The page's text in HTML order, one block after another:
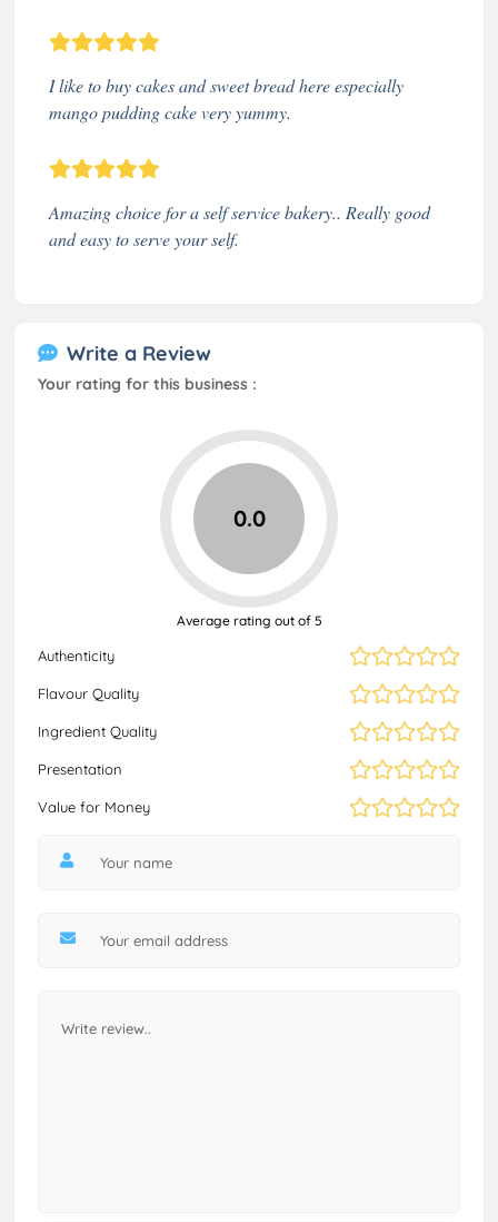
I like to buy cakes and sweet bread here especially
mango pudding cake very yummy.
Amazing choice for a self service bakery.. Really good
and easy to serve your self.
Write a Review
Your rating for this business :
Authenticity
Flavour Quality
Ingredient Quality
Presentation
Value for Money
0.0
Average rating out of 5